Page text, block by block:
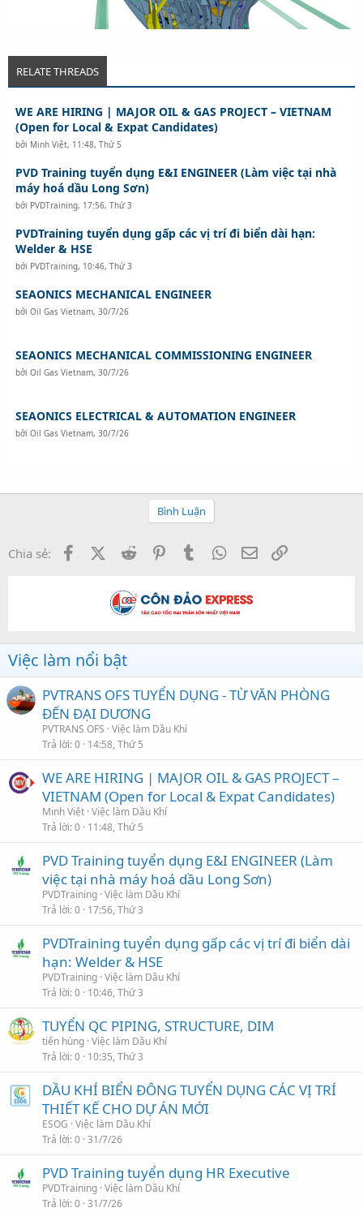
RELATE THREADS
WE ARE HIRING | MAJOR OIL & GAS PROJECT – VIETNAM
(Open for Local & Expat Candidates)
bởi Minh Việt, 11:48, Thứ 5
PVD Training tuyển dụng E&I ENGINEER (Làm việc tại nhà
máy hoá dầu Long Sơn)
bởi PVDTraining, 17:56, Thứ 3
PVDTraining tuyển dụng gấp các vị trí đi biển dài hạn:
Welder & HSE
bởi PVDTraining, 10:46, Thứ 3
SEAONICS MECHANICAL ENGINEER
bởi Oil Gas Vietnam, 30/7/26
SEAONICS MECHANICAL COMMISSIONING ENGINEER
bởi Oil Gas Vietnam, 30/7/26
SEAONICS ELECTRICAL & AUTOMATION ENGINEER
bởi Oil Gas Vietnam, 30/7/26
Bình Luận
Chia sẻ: FacebookX (Twitter)
Reddit PinterestTumblr WhatsApp
Email
Việc làm nổi bật
PVTRANS OFS TUYỂN DỤNG - TỪ VĂN PHÒNG
ĐẾN ĐẠI DƯƠNG
PVTRANS OFS Việc làm Dầu Khí
Trả lời 0 14:58, Thứ 5
WE ARE HIRING | MAJOR OIL & GAS PROJECT –
VIETNAM (Open for Local & Expat Candidates)
Minh Việt Việc làm Dầu Khí
Trả lời 0 11:48, Thứ 5
PVD Training tuyển dụng E&I ENGINEER (Làm
việc tại nhà máy hoá dầu Long Sơn)
PVDTraining Việc làm Dầu Khí
Trả lời 0 17:56, Thứ 3
PVDTraining tuyển dụng gấp các vị trí đi biển dài
hạn: Welder & HSE
PVDTraining Việc làm Dầu Khí
Trả lời 0 10:46, Thứ 3
TUYỂN QC PIPING, STRUCTURE, DIM
tiến hùng Việc làm Dầu Khí
Trả lời 0 10:35, Thứ 3
DẦU KHÍ BIỂN ĐÔNG TUYỂN DỤNG CÁC VỊ TRÍ
THIẾT KẾ CHO DỰ ÁN MỚI
ESOG Việc làm Dầu Khí
Trả lời 0 31/7/26
PVD Training tuyển dụng HR Executive
PVDTraining Việc làm Dầu Khí
Trả lời 0 31/7/26